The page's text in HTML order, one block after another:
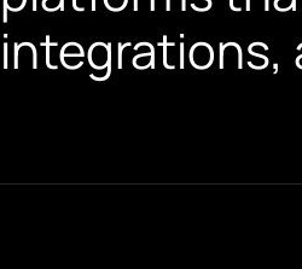
integrations,